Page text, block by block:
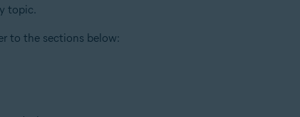
topic.
to the sections below: